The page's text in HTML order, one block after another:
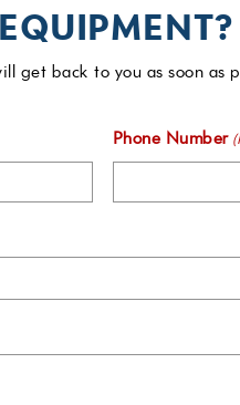
get back to you as soon as
Phone Number